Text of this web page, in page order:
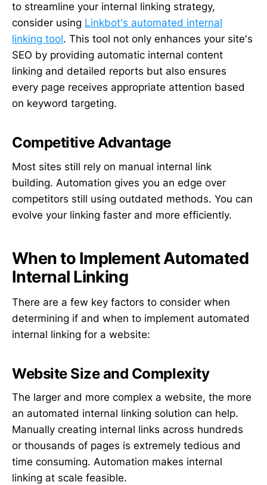
to streamline your internal linking strategy,
consider using Linkbot's automated internal
linking tool. This tool not only enhances your site's
SEO by providing automatic internal content
linking and detailed reports but also ensures
every page receives appropriate attention based
on keyword targeting.
Competitive Advantage
Most sites still rely on manual internal link
building. Automation gives you an edge over
competitors still using outdated methods. You can
evolve your linking faster and more efficiently.
When to Implement Automated
Internal Linking
There are a few key factors to consider when
determining if and when to implement automated
internal linking for a website:
Website Size and Complexity
The larger and more complex a website, the more
an automated internal linking solution can help.
Manually creating internal links across hundreds
or thousands of pages is extremely tedious and
time consuming. Automation makes internal
linking at scale feasible.